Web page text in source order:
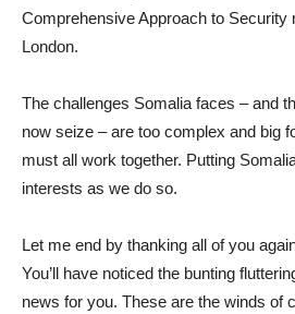
Comprehensive Approach to Security
London.
The challenges Somalia faces – and
now seize – are too complex and big
must all work together. Putting
interests as we do so.
Let me end by thanking all of you
You’ll have noticed the bunting
news for you. These are the winds of